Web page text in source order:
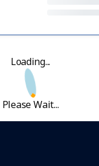
Loading...
Please Wait...